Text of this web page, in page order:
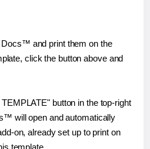
Docs™ and print them on the
click the button above and
button in the top-right
will open and automatically
on, already set up to print on